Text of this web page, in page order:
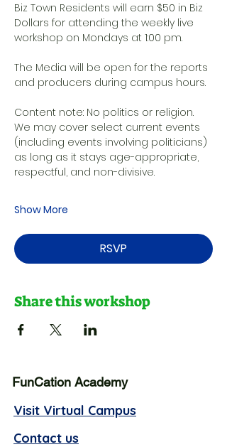
Biz Town Residents will earn $50 in Biz
Dollars for attending the weekly live
workshop on Mondays at 1:00 pm.
The Media will be open for the reports
and producers during campus hours.
Content note: No politics or religion.
We may cover select current events
(including events involving politicians)
as long as it stays age-appropriate,
respectful, and non-divisive.
Show More
RSVP
Share this workshop
FunCation Academy
Visit Virtual Campus
Contact us